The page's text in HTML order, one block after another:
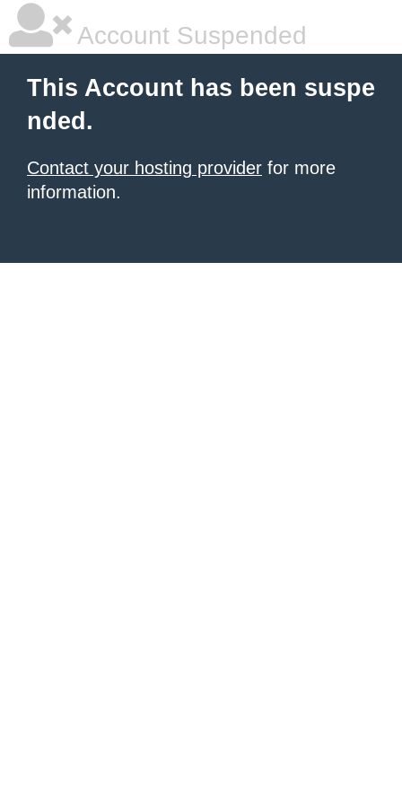
Account Suspended
This Account has been suspe
nded.
Contact your hosting provider for more
information.